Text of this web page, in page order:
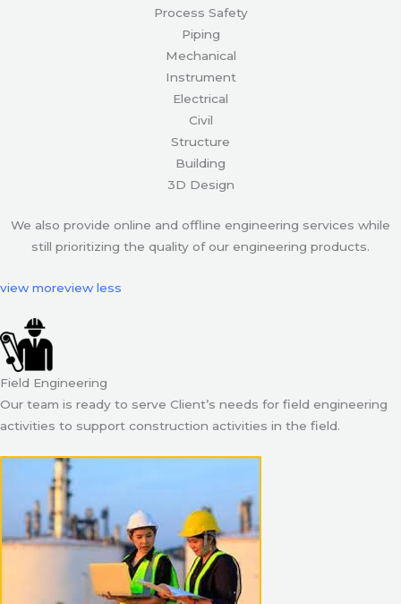
Process Safety
Piping
Mechanical
Instrument
Electrical
Civil
Structure
Building
3D Design
We also provide online and offline engineering services while
still prioritizing the quality of our engineering products.
view moreview less
Field Engineering
Our team is ready to serve Client’s needs for field engineering
activities to support construction activities in the field.